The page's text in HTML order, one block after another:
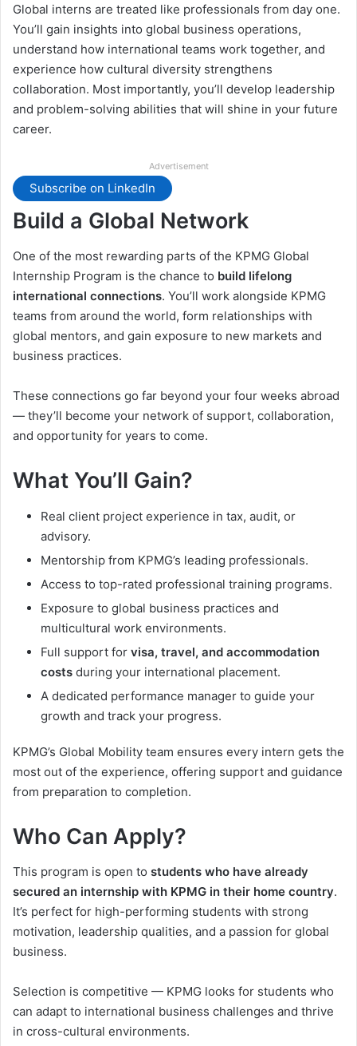
Global interns are treated like professionals from day one.
You’ll gain insights into global business operations,
understand how international teams work together, and
experience how cultural diversity strengthens
collaboration. Most importantly, you’ll develop leadership
and problem-solving abilities that will shine in your future
career.
Advertisement
Subscribe on LinkedIn
Build a Global Network
One of the most rewarding parts of the KPMG Global
Internship Program is the chance to build lifelong
international connections. You’ll work alongside KPMG
teams from around the world, form relationships with
global mentors, and gain exposure to new markets and
business practices.
These connections go far beyond your four weeks abroad
— they’ll become your network of support, collaboration,
and opportunity for years to come.
What You’ll Gain?
Real client project experience in tax, audit, or
advisory.
Mentorship from KPMG’s leading professionals.
Access to top-rated professional training programs.
Exposure to global business practices and
multicultural work environments.
Full support for visa, travel, and accommodation
costs during your international placement.
A dedicated performance manager to guide your
growth and track your progress.
KPMG’s Global Mobility team ensures every intern gets the
most out of the experience, offering support and guidance
from preparation to completion.
Who Can Apply?
This program is open to students who have already
secured an internship with KPMG in their home country.
It’s perfect for high-performing students with strong
motivation, leadership qualities, and a passion for global
business.
Selection is competitive — KPMG looks for students who
can adapt to international business challenges and thrive
in cross-cultural environments.